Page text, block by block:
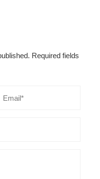
Required fields